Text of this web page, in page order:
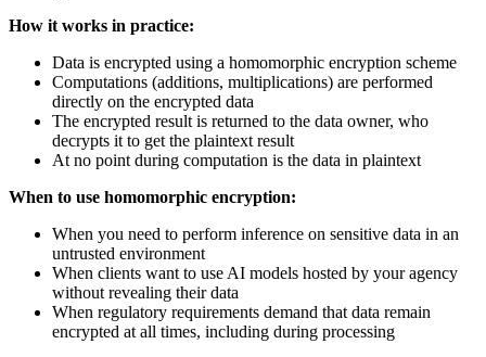
How it works in practice:
Data is encrypted using a homomorphic encryption scheme
Computations (additions, multiplications) are performed
directly on the encrypted data
The encrypted result is returned to the data owner, who
decrypts it to get the plaintext result
At no point during computation is the data in plaintext
When to use homomorphic encryption:
When you need to perform inference on sensitive data in an
untrusted environment
When clients want to use AI models hosted by your agency
without revealing their data
When regulatory requirements demand that data remain
encrypted at all times, including during processing